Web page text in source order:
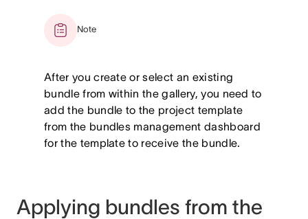
Note
After you create or select an existing
bundle from within the gallery, you need to
add the bundle to the project template
from the bundles management dashboard
for the template to receive the bundle.
Applying bundles from the